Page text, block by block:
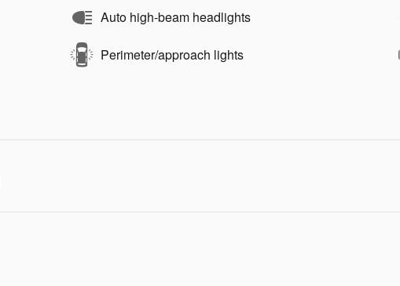
Auto high-beam headlights
Perimeter/approach lights